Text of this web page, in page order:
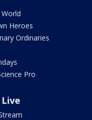
Heroes
Ordinaries
Pro